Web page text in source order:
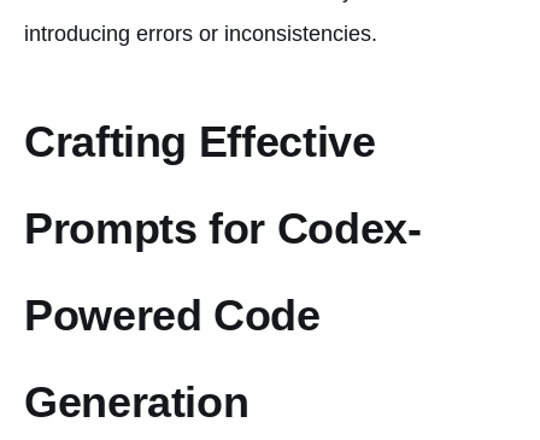
introducing errors or inconsistencies.
Crafting Effective
Prompts for Codex-
Powered Code
Generation